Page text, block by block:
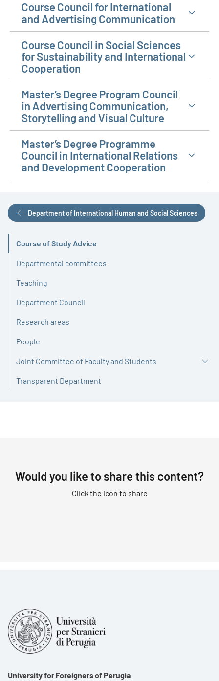
Course Council for International
and Advertising Communication
Course Council in Social Sciences
for Sustainability and International
Cooperation
Master’s Degree Program Council
in Advertising Communication,
Storytelling and Visual Culture
Master’s Degree Programme
Council in International Relations
and Development Cooperation
Department of International Human and Social Sciences
Course of Study Advice
Active
Departmental committees
Teaching
Department Council
Research areas
People
Joint Committee of Faculty and Students
Transparent Department
Would you like to share this content?
Click the icon to share
University for Foreigners of Perugia